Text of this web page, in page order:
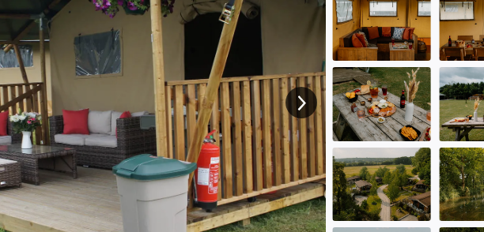
View next image